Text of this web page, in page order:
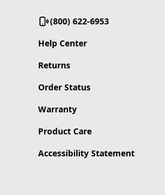
(800) 622-6953
Help Center
Returns
Order Status
Warranty
Product Care
Accessibility Statement